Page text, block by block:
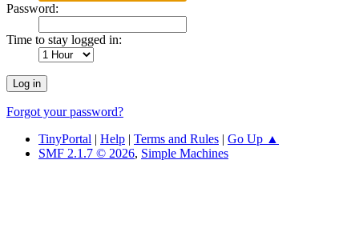
Password:
Time to stay logged in:
Forgot your password?
TinyPortal | Help | Terms and Rules | Go Up ▲
SMF 2.1.7 © 2026, Simple Machines